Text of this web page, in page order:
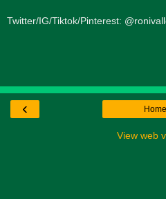
Twitter/IG/Tiktok/Pinterest:
‹ Home
View web